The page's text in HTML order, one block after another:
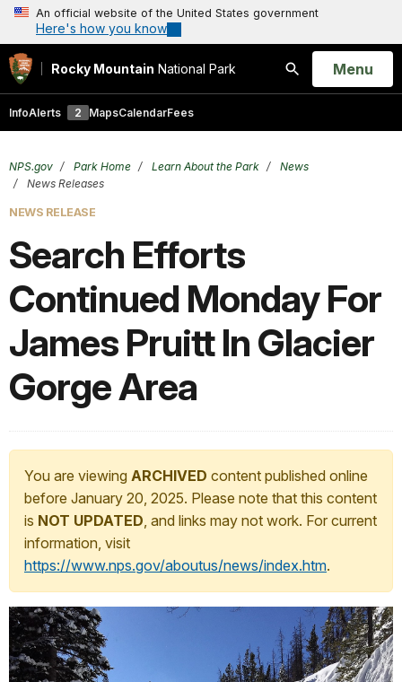
An official website of the United States government
Here's how you know
Rocky Mountain National Park
Search
Open
Menu
InfoAlerts 2 MapsCalendarFees
NPS.gov Park Home Learn About the Park
News
News Releases
NEWS RELEASE
Search Efforts
Continued Monday For
James Pruitt In Glacier
Gorge Area
You are viewing ARCHIVED content published online
before January 20, 2025. Please note that this content
is NOT UPDATED, and links may not work. For current
information, visit
https://www.nps.gov/aboutus/news/index.htm.